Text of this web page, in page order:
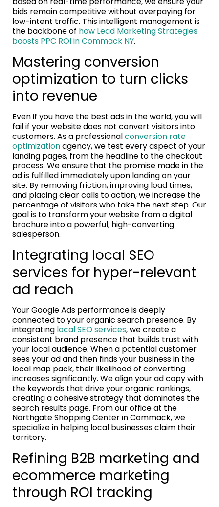
bids remain competitive without overpaying for
low-intent traffic. This intelligent management is
the backbone of how Lead Marketing Strategies
boosts PPC ROI in Commack NY.
Mastering conversion
optimization to turn clicks
into revenue
Even if you have the best ads in the world, you will
fail if your website does not convert visitors into
customers. As a professionalconversion rate
optimizationagency, we test every aspect of your
landing pages, from the headline to the checkout
process. We ensure that the promise made in the
ad is fulfilled immediately upon landing on your
site. By removing friction, improving load times,
and placing clear calls to action, we increase the
percentage of visitors who take the next step. Our
goal is to transform your website from a digital
brochure into a powerful, high-converting
salesperson.
Integrating local SEO
services for hyper-relevant
ad reach
Your Google Ads performance is deeply
connected to your organic search presence. By
integrating local SEO services, we create a
consistent brand presence that builds trust with
your local audience. When a potential customer
sees your ad and then finds your business in the
local map pack, their likelihood of converting
increases significantly. We align your ad copy with
the keywords that drive your organic rankings,
creating a cohesive strategy that dominates the
search results page. From our office at the
Northgate Shopping Center in Commack, we
specialize in helping local businesses claim their
territory.
Refining B2B marketing and
ecommerce marketing
through ROI tracking